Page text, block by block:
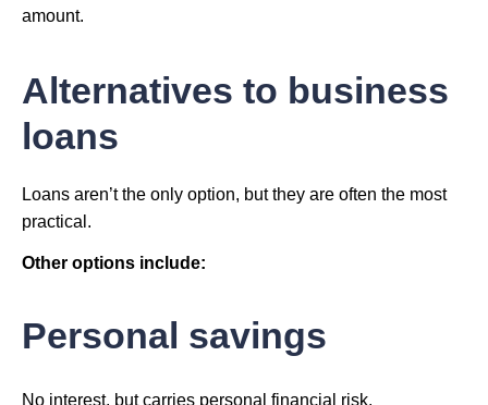
amount.
Alternatives to business
loans
Loans aren’t the only option, but they are often the most
practical.
Other options include:
Personal savings
No interest, but carries personal financial risk.